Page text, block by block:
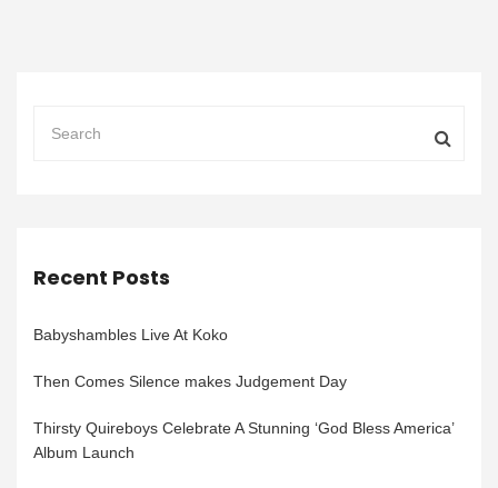
Recent Posts
Babyshambles Live At Koko
Then Comes Silence makes Judgement Day
Thirsty Quireboys Celebrate A Stunning ‘God Bless America’
Album Launch